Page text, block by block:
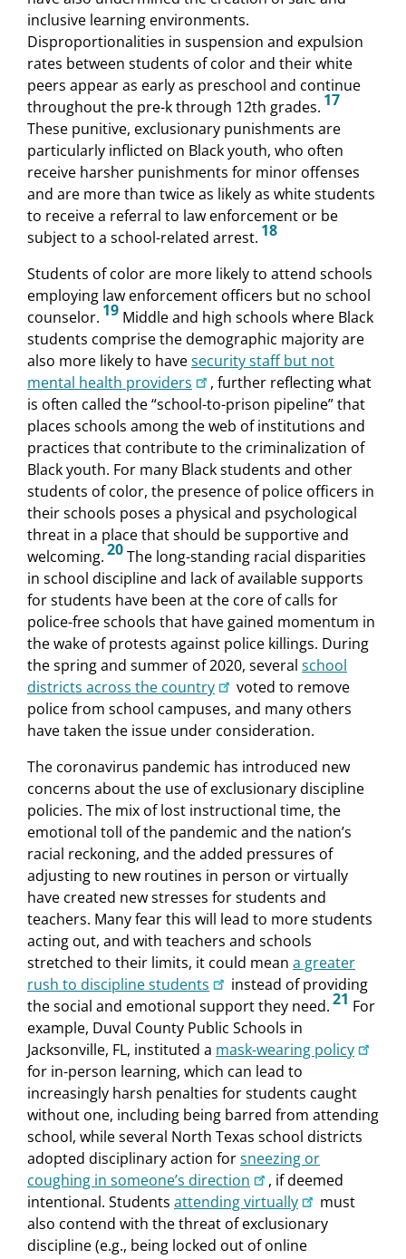
inclusive learning environments.
Disproportionalities in suspension and expulsion
rates between students of color and their white
peers appear as early as preschool and continue
throughout the pre-k through 12th grades. 17
These punitive, exclusionary punishments are
particularly inflicted on Black youth, who often
receive harsher punishments for minor offenses
and are more than twice as likely as white students
to receive a referral to law enforcement or be
subject to a school-related arrest. 18
Students of color are more likely to attend schools
employing law enforcement officers but no school
counselor. 19 Middle and high schools where Black
students comprise the demographic majority are
also more likely to havesecurity staff but not
mental health providers
, further reflecting what
is often called the “school-to-prison pipeline” that
places schools among the web of institutions and
practices that contribute to the criminalization of
Black youth. For many Black students and other
students of color, the presence of police officers in
their schools poses a physical and psychological
threat in a place that should be supportive and
welcoming.20The long-standing racial disparities
in school discipline and lack of available supports
for students have been at the core of calls for
police-free schools that have gained momentum in
the wake of protests against police killings. During
the spring and summer of 2020, several school
districts across the country
voted to remove
police from school campuses, and many others
have taken the issue under consideration.
The coronavirus pandemic has introduced new
concerns about the use of exclusionary discipline
policies. The mix of lost instructional time, the
emotional toll of the pandemic and the nation’s
racial reckoning, and the added pressures of
adjusting to new routines in person or virtually
have created new stresses for students and
teachers. Many fear this will lead to more students
acting out, and with teachers and schools
stretched to their limits, it could mean a greater
rush to discipline students
instead of providing
the social and emotional support they need.21 For
example, Duval County Public Schools in
Jacksonville, FL, instituted a mask-wearing policy
for in-person learning, which can lead to
increasingly harsh penalties for students caught
without one, including being barred from attending
school, while several North Texas school districts
adopted disciplinary action forsneezing or
coughing in someone’s direction
, if deemed
intentional. Students attending virtually
must
also contend with the threat of exclusionary
discipline (e.g., being locked out of online